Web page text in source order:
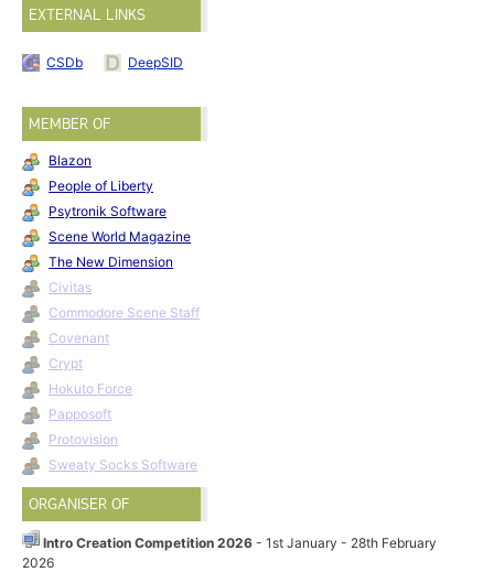
EXTERNAL LINKS
CSDb DeepSID
MEMBER OF
Blazon
People of Liberty
Psytronik Software
Scene World Magazine
The New Dimension
Civitas
Commodore Scene Staff
Covenant
Crypt
Hokuto Force
Papposoft
Protovision
Sweaty Socks Software
ORGANISER OF
Intro Creation Competition 2026- 1st January - 28th February
2026